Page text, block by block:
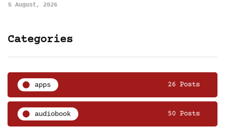
5 August, 2026
Categories
apps 26 Posts
audiobook 50 Posts